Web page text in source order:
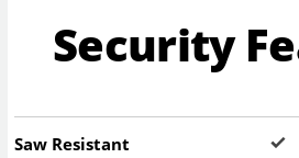
Security
Saw Resistant